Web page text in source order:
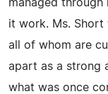
managed through
it work. Ms. Short
all of whom are
apart as a strong
what was once